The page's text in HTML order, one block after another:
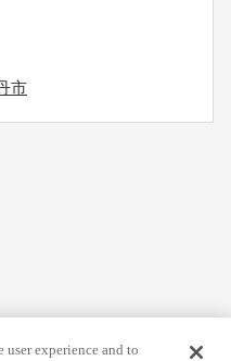
市
user experience and to